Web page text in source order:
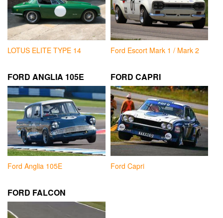
LOTUS ELITE TYPE 14 Ford Escort Mark 1 / Mark 2
FORD ANGLIA 105E
Ford Anglia 105E
FORD CAPRI
Ford Capri
FORD FALCON